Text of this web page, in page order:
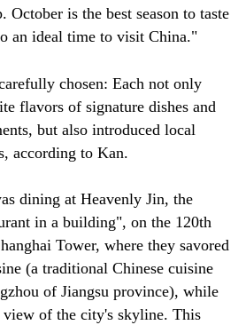
October is the best season to taste
an ideal time to visit China."
chosen: Each not only
flavors of signature dishes and
but also introduced local
according to Kan.
dining at Heavenly Jin, the
in a building", on the 120th
Tower, where they savored
(a traditional Chinese cuisine
of Jiangsu province), while
of the city's skyline. This